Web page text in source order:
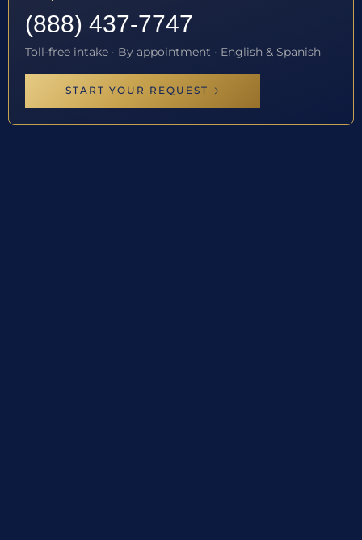
(888) 437-7747
Toll-free intake · By appointment · English & Spanish
START YOUR REQUEST